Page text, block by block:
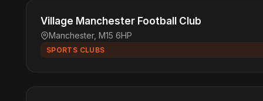
Village Manchester Football Club
Manchester, M15 6HP
SPORTS CLUBS